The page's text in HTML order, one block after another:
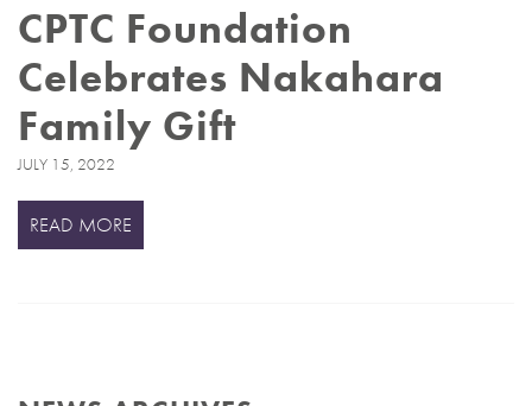
CPTC Foundation
Celebrates Nakahara
Family Gift
JULY 15, 2022
READ MORE